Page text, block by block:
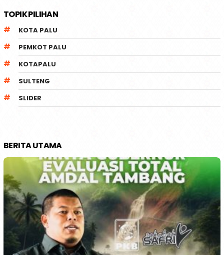
TOPIK PILIHAN
KOTA PALU
PEMKOT PALU
KOTAPALU
SULTENG
SLIDER
BERITA UTAMA